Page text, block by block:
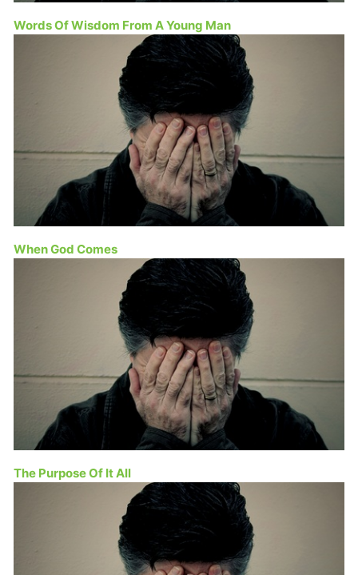
Words Of Wisdom From A Young Man
When God Comes
The Purpose Of It All